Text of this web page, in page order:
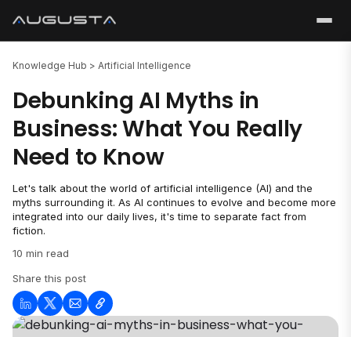
Knowledge Hub > Artificial Intelligence
Debunking AI Myths in
Business: What You Really
Need to Know
Let's talk about the world of artificial intelligence (AI) and the
myths surrounding it. As AI continues to evolve and become more
integrated into our daily lives, it's time to separate fact from
fiction.
10 min read
Share this post